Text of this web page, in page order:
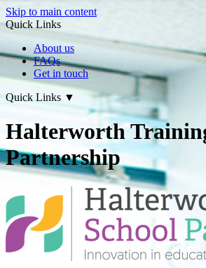
Skip to main content
Quick Links
About us
FAQs
Get in touch
Quick Links ▼
Halterworth
Partnership